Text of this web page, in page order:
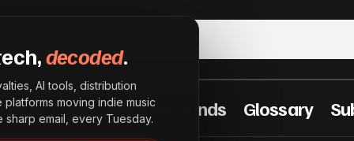
Practices Industry Trends Glossary
decoded.
AI tools, distribution
platforms moving indie music
email, every Tuesday.